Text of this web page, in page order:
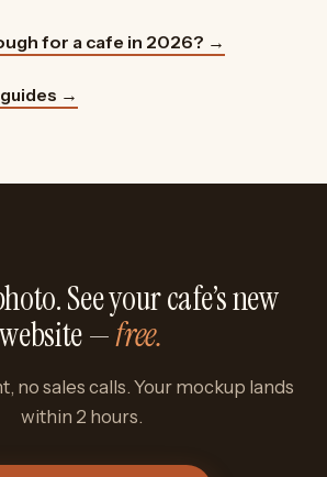
for a cafe in 2026? →
→
See your cafe’s new
website —free.
no sales calls. Your mockup lands
within 2 hours.